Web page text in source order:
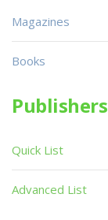
Magazines
Books
Publishers
Quick List
Advanced List